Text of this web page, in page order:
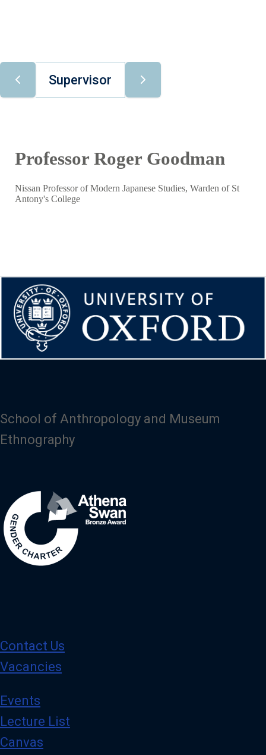
Supervisor
Professor Roger Goodman
Nissan Professor of Modern Japanese Studies, Warden of St
Antony's College
School of Anthropology and Museum
Ethnography
Contact Us
Vacancies
Events
Lecture List
Canvas